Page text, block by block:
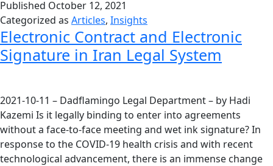
Published October 12, 2021
Categorized as Articles, Insights
Electronic Contract and Electronic
Signature in Iran Legal System
2021-10-11 – Dadflamingo Legal Department – by Hadi
Kazemi Is it legally binding to enter into agreements
without a face-to-face meeting and wet ink signature? In
response to the COVID-19 health crisis and with recent
technological advancement, there is an immense change